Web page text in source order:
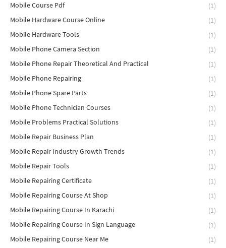
Mobile Course Pdf
(1)
Mobile Hardware Course Online
(1)
Mobile Hardware Tools
(1)
Mobile Phone Camera Section
(1)
Mobile Phone Repair Theoretical And Practical
(1)
Mobile Phone Repairing
(1)
Mobile Phone Spare Parts
(1)
Mobile Phone Technician Courses
(1)
Mobile Problems Practical Solutions
(1)
Mobile Repair Business Plan
(1)
Mobile Repair Industry Growth Trends
(1)
Mobile Repair Tools
(1)
Mobile Repairing Certificate
(1)
Mobile Repairing Course At Shop
(1)
Mobile Repairing Course In Karachi
(1)
Mobile Repairing Course In Sign Language
(1)
Mobile Repairing Course Near Me
(1)